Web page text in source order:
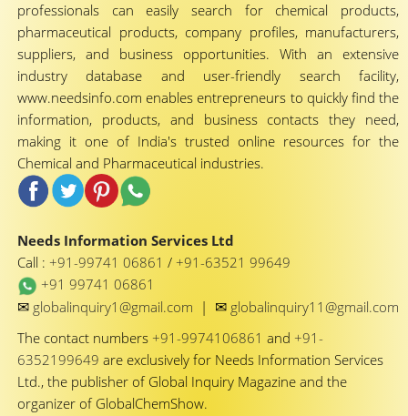
professionals can easily search for chemical products,
pharmaceutical products, company profiles, manufacturers,
suppliers, and business opportunities. With an extensive
industry database and user-friendly search facility,
www.needsinfo.com enables entrepreneurs to quickly find the
information, products, and business contacts they need,
making it one of India's trusted online resources for the
Chemical and Pharmaceutical industries.
Needs Information Services Ltd
Call : +91-99741 06861 / +91-63521 99649
+91 99741 06861
✉ globalinquiry1@gmail.com | ✉ globalinquiry11@gmail.com
The contact numbers +91-9974106861 and +91-
6352199649 are exclusively for Needs Information Services
Ltd., the publisher of Global Inquiry Magazine and the
organizer of GlobalChemShow.